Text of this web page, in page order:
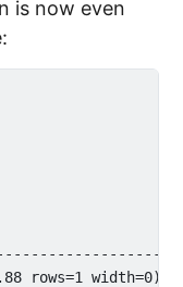
is now even
rows=1 width=0)